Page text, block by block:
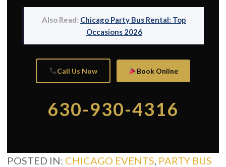
Also Read: Chicago Party Bus Rental: Top
Occasions 2026
Call Us Now Book Online
630-930-4316
POSTED IN: CHICAGO EVENTS PARTY BUS